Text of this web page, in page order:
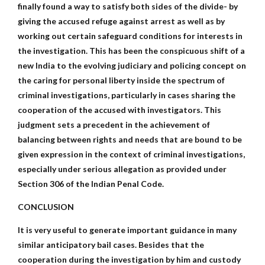
finally found a way to satisfy both sides of the divide- by
giving the accused refuge against arrest as well as by
working out certain safeguard conditions for interests in
the investigation. This has been the conspicuous shift of a
new India to the evolving judiciary and policing concept on
the caring for personal liberty inside the spectrum of
criminal investigations, particularly in cases sharing the
cooperation of the accused with investigators. This
judgment sets a precedent in the achievement of
balancing between rights and needs that are bound to be
given expression in the context of criminal investigations,
especially under serious allegation as provided under
Section 306 of the Indian Penal Code.
CONCLUSION
It is very useful to generate important guidance in many
similar anticipatory bail cases. Besides that the
cooperation during the investigation by him and custody